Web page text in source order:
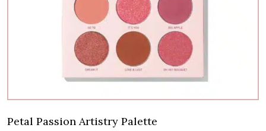
Petal Passion Artistry Palette